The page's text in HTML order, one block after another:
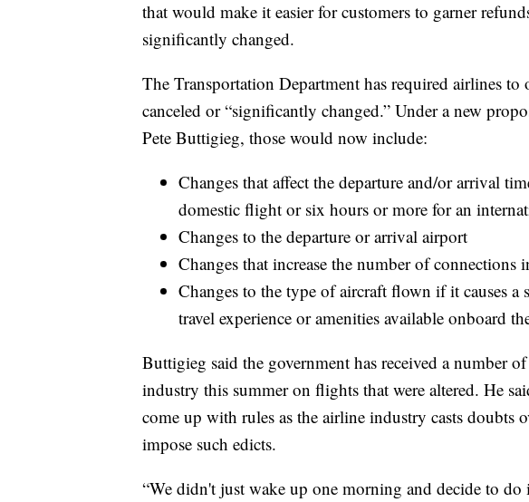
that would make it easier for customers to garner
significantly changed.
The Transportation Department has required airlines
canceled or “significantly changed.” Under a new
Pete Buttigieg, those would now include:
​​Changes that affect the departure and/or arrival
domestic flight or six hours or more for an
Changes to the departure or arrival airport
Changes that increase the number of connections
Changes to the type of aircraft flown if it causes
travel experience or amenities available onboard
Buttigieg said the government has received a number
industry this summer on flights that were altered. He
come up with rules as the airline industry casts doubts
impose such edicts.
“We didn't just wake up one morning and decide to